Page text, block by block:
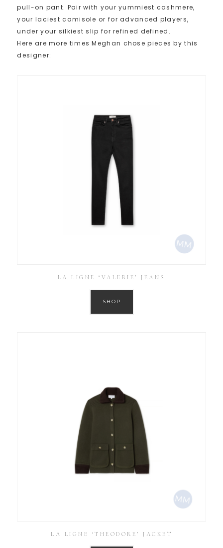
pull-on pant. Pair with your yummiest cashmere,
your laciest camisole or for advanced players,
under your silkiest slip for refined defined.
Here are more times Meghan chose pieces by this
designer:
LA LIGNE ‘VALERIE’ JEANS
SHOP
LA LIGNE ‘THEODORE’ JACKET